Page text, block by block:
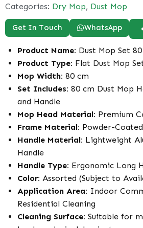
Categories: Dry Mop, Dust Mop
Get In Touch WhatsApp
Product Name: Dust Mop Set 80
Product Type: Flat Dust Mop
Mop Width: 80 cm
Set Includes: 80 cm Dust Mop
and Handle
Mop Head Material: Premium
Frame Material: Powder-
Handle Material: Lightweight
Handle
Handle Type: Ergonomic Long
Color: Assorted (Subject to
Application Area: Indoor
Residential Cleaning
Cleaning Surface: Suitable for